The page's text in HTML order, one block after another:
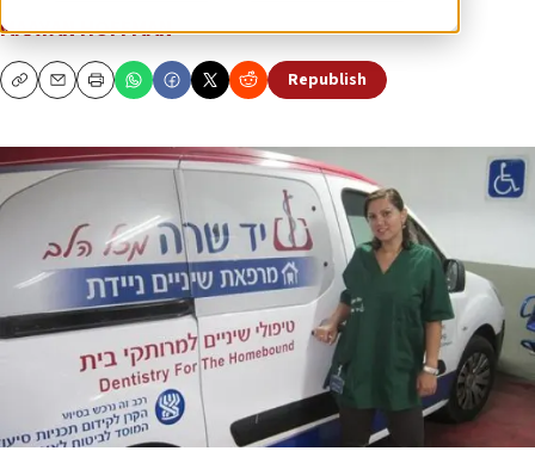
MAAYAN HOFFMAN
CopyEmailPrint Republish